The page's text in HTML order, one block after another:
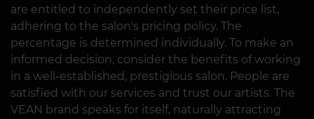
are entitled to independently set their price list,
adhering to the salon's pricing policy. The
percentage is determined individually. To make an
informed decision, consider the benefits of working
in a well-established, prestigious salon. People are
satisfied with our services and trust our artists. The
VEAN brand speaks for itself, naturally attracting